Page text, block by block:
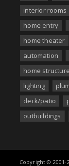
interior rooms
home entry
home theater
automation
home structure
lighting
deck/patio
outbuildings
Copyright © 2001-